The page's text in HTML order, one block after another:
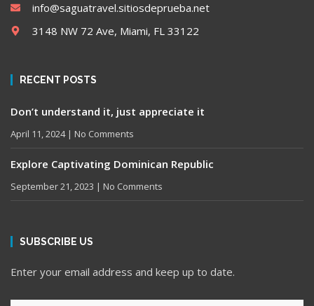
info@saguatravel.sitiosdeprueba.net
3148 NW 72 Ave, Miami, FL 33122
RECENT POSTS
Don’t understand it, just appreciate it
April 11, 2024 No Comments
Explore Captivating Dominican Republic
September 21, 2023 No Comments
SUBSCRIBE US
Enter your email address and keep up to date.